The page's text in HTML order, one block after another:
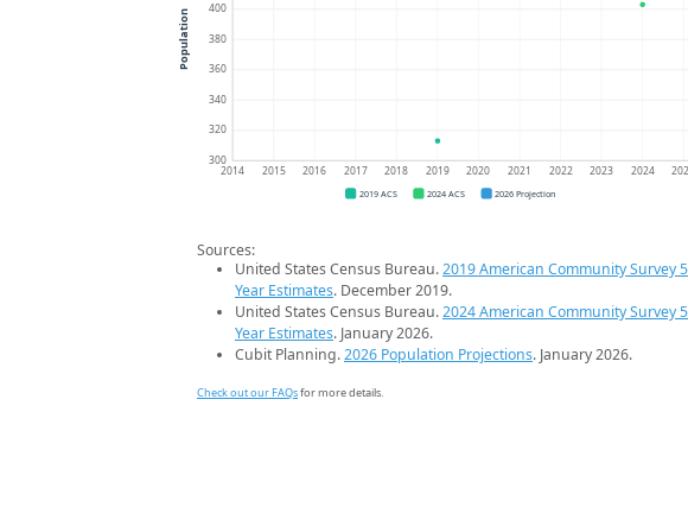
300
320
340
360
380
400
2014 2015 2016 2017 2018 2019 2020 2021 2022 2023 2024
Population
2019 ACS 2024 ACS 2026 Projection
Sources:
United States Census Bureau.2019 American Community Survey
Year Estimates. December 2019.
United States Census Bureau.2024 American Community Survey
Year Estimates. January 2026.
Cubit Planning.2026 Population Projections. January 2026.
Check out our FAQsfor more details.